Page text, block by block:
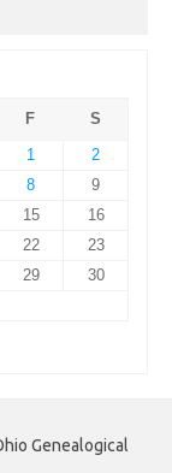
F
S
1
2
8
9
15
16
22
23
29
30
Genealogical